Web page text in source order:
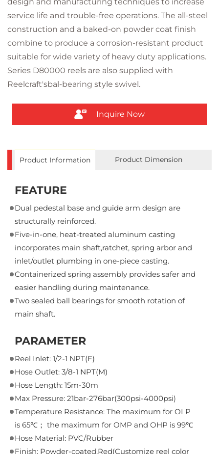
service life and trouble-free operations. The all-steel
construction and a baked-on powder coat finish
combine to produce a corrosion-resistant product
suitable for wide variety of heavy duty applications.
Series D80000 reels are also supplied with
Reelcraft'sbal-bearing style swivel.
Inquire Now
Product Information Product Dimension
FEATURE
Dual pedestal base and guide arm design are
structurally reinforced.
Five-in-one, heat-treated aluminum casting
incorporates main shaft,ratchet, spring arbor and
inlet/outlet plumbing in one-piece casting.
Containerized spring assembly provides safer and
easier handling during maintenance.
Two sealed ball bearings for smooth rotation of
main shaft.
PARAMETER
Reel Inlet: 1/2-1 NPT(F)
Hose Outlet: 3/8-1 NPT(M)
Hose Length: 15m-30m
Max Pressure: 21bar-276bar(300psi-4000psi)
Temperature Resistance: The maximum for OLP
is 65℃； the maximum for OMP and OHP is 99℃
Hose Material: PVC/Rubber
Finish: Powder-coated,Red(Customize reel color